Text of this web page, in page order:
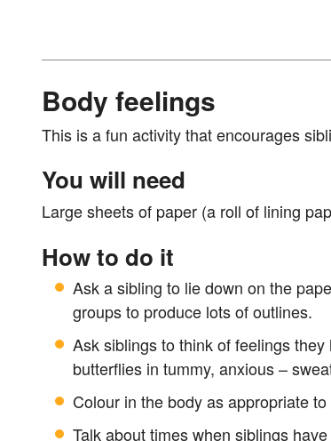
Body feelings
This is a fun activity that encourages
You will need
Large sheets of paper (a roll of lining
How to do it
Ask a sibling to lie down on the
groups to produce lots of outlines.
Ask siblings to think of feelings
butterflies in tummy, anxious –
Colour in the body as appropriate
Talk about times when siblings